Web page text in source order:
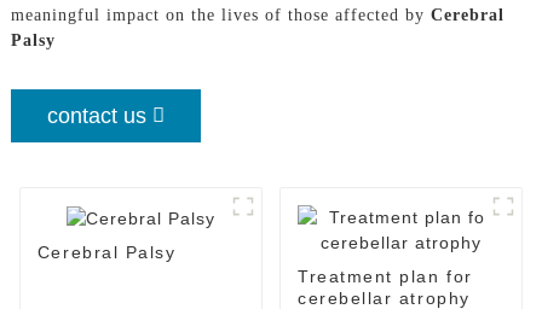
meaningful impact on the lives of those affected by Cerebral
Palsy
contact us
Cerebral Palsy
Treatment plan for
cerebellar atrophy